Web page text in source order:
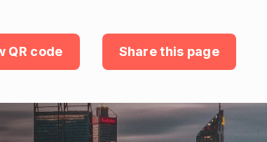
QR code Share this page